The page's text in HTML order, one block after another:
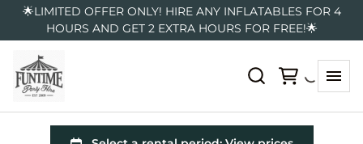
🌟LIMITED OFFER ONLY! HIRE ANY INFLATABLES FOR 4
HOURS AND GET 2 EXTRA HOURS FOR FREE!🌟